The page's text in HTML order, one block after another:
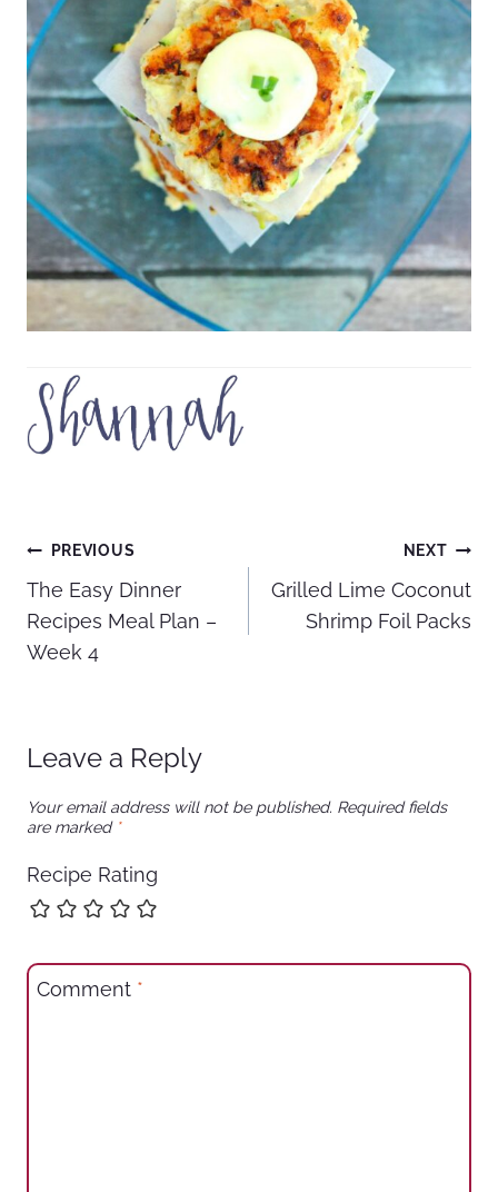
Post
navigation
PREVIOUS
The Easy Dinner
Recipes Meal Plan –
Week 4
NEXT
Grilled Lime Coconut
Shrimp Foil Packs
Leave a Reply
Your email address will not be published. Required fields
are marked *
Recipe Rating
Comment *